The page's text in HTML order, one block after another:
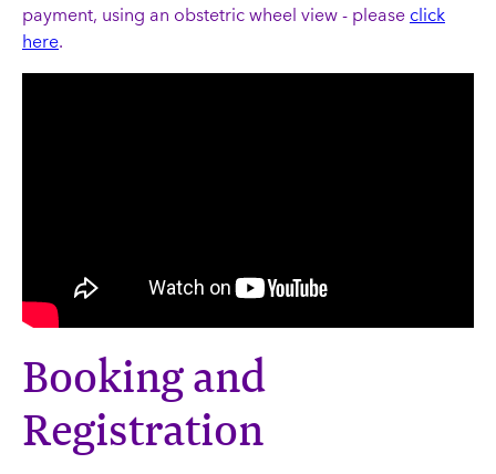
payment, using an obstetric wheel view - please click
here.
Booking and
Registration